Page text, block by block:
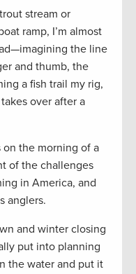
stream or
ramp, I’m almost
the line
and thumb, the
a fish trail my rig,
over after a
the morning of a
of the challenges
in America, and
anglers.
and winter closing
put into planning
the water and put it